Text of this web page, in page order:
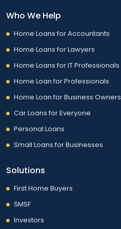
Who We Help
Home Loans for Accountants
Home Loans for Lawyers
Home Loans for IT Professionals
Home Loan for Professionals
Home Loan for Business Owners
Car Loans for Everyone
Personal Loans
Small Loans for Businesses
Solutions
First Home Buyers
SMSF
Investors